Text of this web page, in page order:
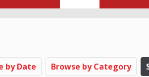
by Date Browse by Category